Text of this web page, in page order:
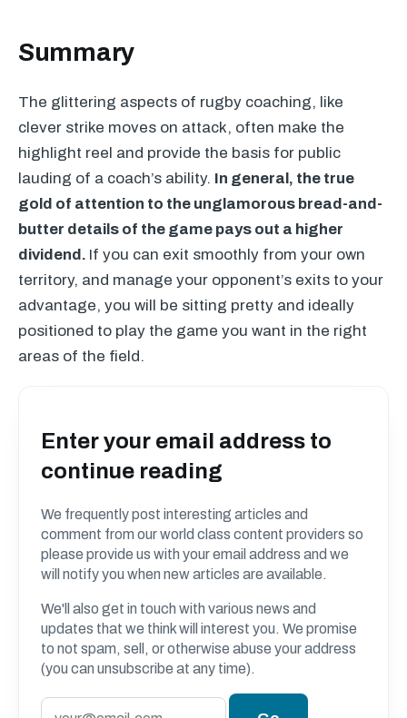
Summary
The glittering aspects of rugby coaching, like
clever strike moves on attack, often make the
highlight reel and provide the basis for public
lauding of a coach’s ability. In general, the true
gold of attention to the unglamorous bread-and-
butter details of the game pays out a higher
dividend. If you can exit smoothly from your own
territory, and manage your opponent’s exits to your
advantage, you will be sitting pretty and ideally
positioned to play the game you want in the right
areas of the field.
Enter your email address to
continue reading
We frequently post interesting articles and
comment from our world class content providers so
please provide us with your email address and we
will notify you when new articles are available.
We'll also get in touch with various news and
updates that we think will interest you. We promise
to not spam, sell, or otherwise abuse your address
(you can unsubscribe at any time).